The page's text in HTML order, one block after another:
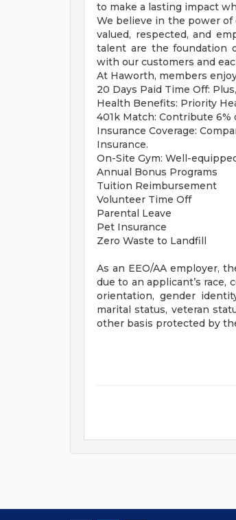
to make a lasting impact
We believe in the power
valued, respected, and
talent are the foundation
with our customers and
At Haworth, members
20 Days Paid Time Off:
Health Benefits: Priority
401k Match: Contribute 6%
Insurance Coverage:
Insurance.
On-Site Gym: Well-
Annual Bonus Programs
Tuition Reimbursement
Volunteer Time Off
Parental Leave
Pet Insurance
Zero Waste to Landfill
As an EEO/AA employer,
due to an applicant’s race,
orientation, gender
marital status, veteran
other basis protected by